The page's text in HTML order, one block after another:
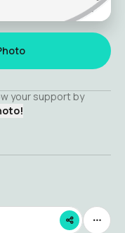
your support by